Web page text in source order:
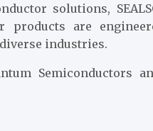
solutions,
products are
industries.
Semiconductors